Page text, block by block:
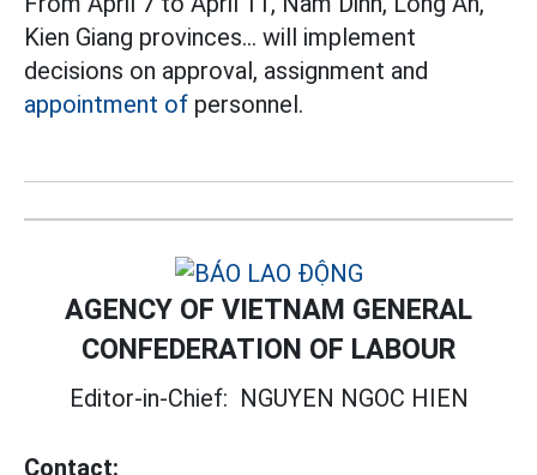
Kien Giang provinces... will implement
decisions on approval, assignment and
appointment of personnel.
AGENCY OF VIETNAM GENERAL
CONFEDERATION OF LABOUR
Editor-in-Chief: NGUYEN NGOC HIEN
Contact: